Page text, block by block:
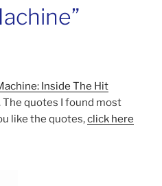
Inside The Hit
The quotes I found most
like the quotes,click here